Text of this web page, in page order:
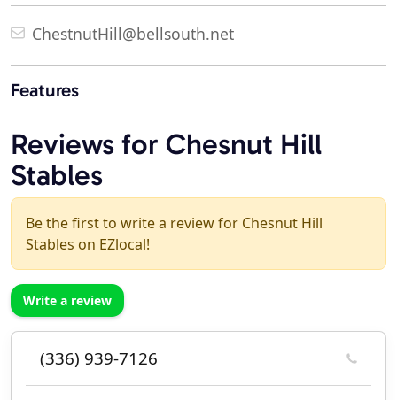
ChestnutHill@bellsouth.net
Features
Reviews for Chesnut Hill
Stables
Be the first to write a review for Chesnut Hill
Stables on EZlocal!
Write a review
(336) 939-7126